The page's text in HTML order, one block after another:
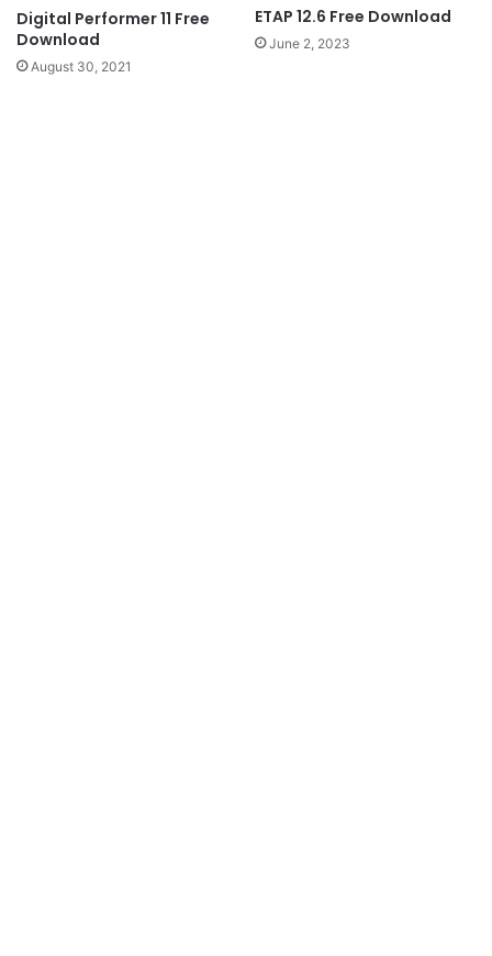
Digital Performer 11 Free
Download
August 30, 2021
ETAP 12.6 Free Download
June 2, 2023